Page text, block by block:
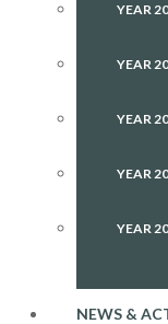
YEAR
YEAR
YEAR
YEAR
YEAR
NEWS &